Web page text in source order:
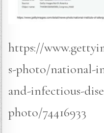
https://
s-photo/national-
and-infectious-
photo/74416933